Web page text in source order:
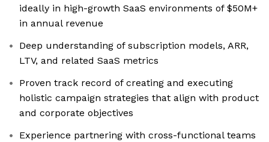
ideally in high-growth SaaS environments of $50M+
in annual revenue
Deep understanding of subscription models, ARR,
LTV, and related SaaS metrics
Proven track record of creating and executing
holistic campaign strategies that align with product
and corporate objectives
Experience partnering with cross-functional teams